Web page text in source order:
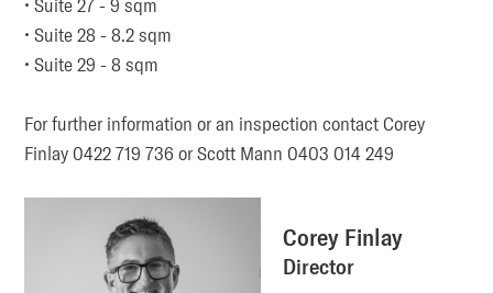
• Suite 28 - 8.2 sqm
• Suite 29 - 8 sqm
For further information or an inspection contact Corey
Finlay 0422 719 736 or Scott Mann 0403 014 249
Corey Finlay
Director